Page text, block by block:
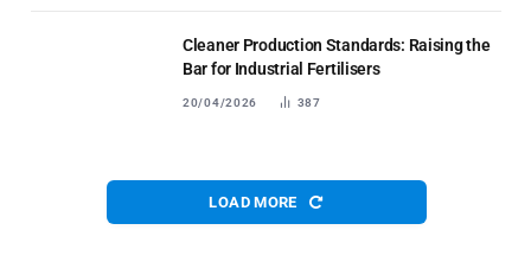
Cleaner Production Standards: Raising the
Bar for Industrial Fertilisers
20/04/2026 387
LOAD MORE